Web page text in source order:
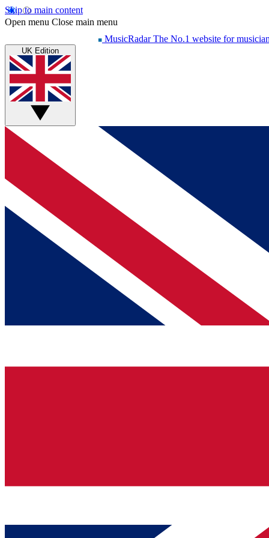
Skip to main content
Open menu Close main menu
MusicRadar The No.1 website for
UK Edition